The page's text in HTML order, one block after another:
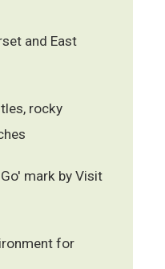
and East
rocky
mark by Visit
for